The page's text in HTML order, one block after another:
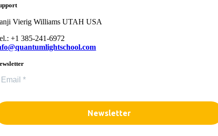
Vierig Williams UTAH USA
+1 385-241-6972